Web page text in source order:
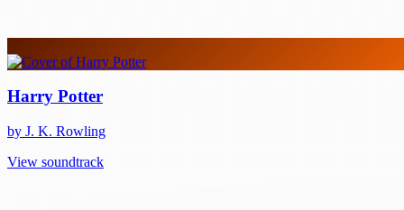
Harry Potter
by J. K. Rowling
View soundtrack